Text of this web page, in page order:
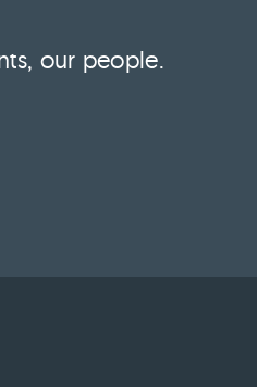
our people.